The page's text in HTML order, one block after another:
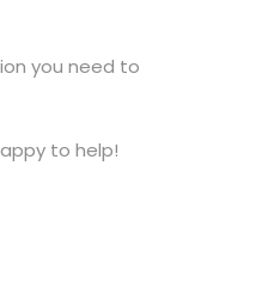
you need to
to help!